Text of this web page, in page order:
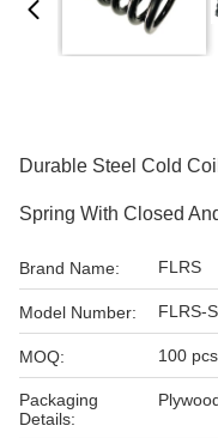
Durable Steel Cold
Spring With Closed
Brand Name: FLRS
Model Number: FLRS-
MOQ: 100 pcs
Packaging
Details: